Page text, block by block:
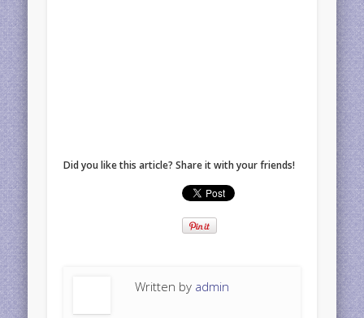
Did you like this article? Share it with your friends!
Written by admin